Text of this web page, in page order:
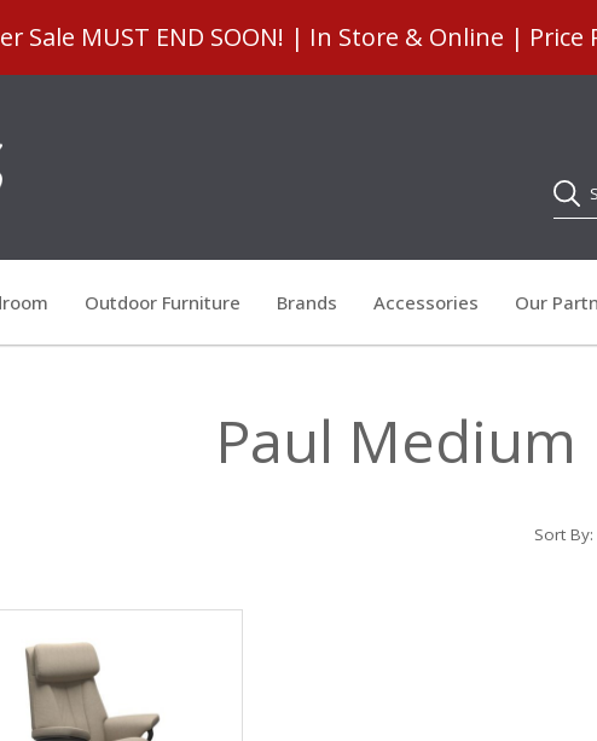
Sale MUST END SOON! | In Store & Online |
Search
Outdoor Furniture Brands Accessories Our
Paul Medium
Sort By: